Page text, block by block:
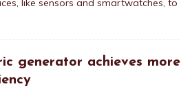
like sensors and smartwatches, to
generator achieves more